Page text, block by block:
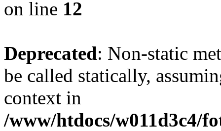
on line 12
Deprecated: Non-static
be called statically,
context in
/www/htdocs/w011d3c4/